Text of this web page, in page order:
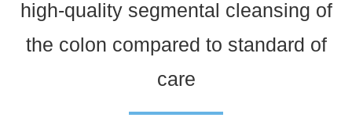
high-quality segmental cleansing of
the colon compared to standard of
care